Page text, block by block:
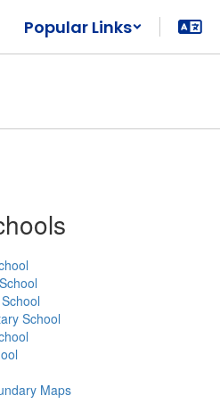
Popular Links
School
Maps